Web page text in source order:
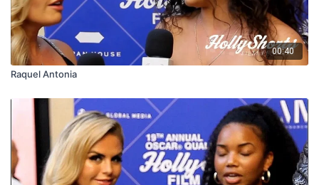
00:40
Raquel Antonia